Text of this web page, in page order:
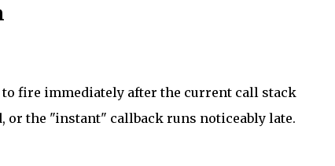
fire immediately after the current call stack
or the "instant" callback runs noticeably late.